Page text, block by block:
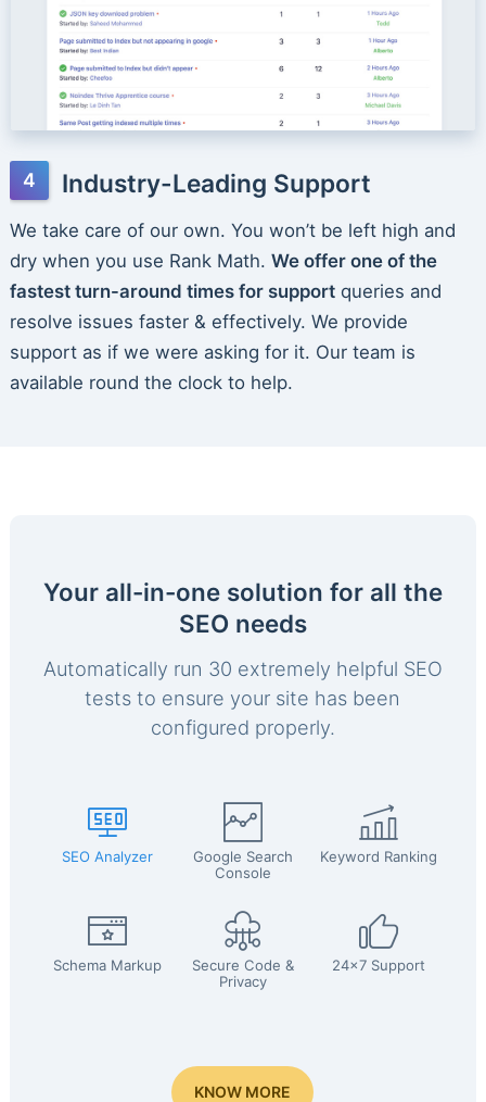
Industry-Leading Support
We take care of our own. You won’t be left high and
dry when you use Rank Math. We offer one of the
fastest turn-around times for supportqueries and
resolve issues faster & effectively. We provide
support as if we were asking for it. Our team is
available round the clock to help.
Your all-in-one solution for all the
SEO needs
Automatically run 30 extremely helpful SEO
tests to ensure your site has been
configured properly.
SEO Analyzer
Google Search
Console
Keyword Ranking
Schema Markup
Secure Code &
Privacy
24x7 Support
KNOW MORE